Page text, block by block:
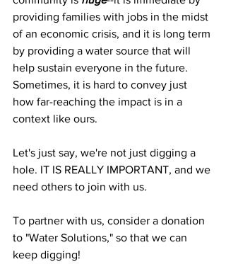
providing families with jobs in the midst
of an economic crisis, and it is long term
by providing a water source that will
help sustain everyone in the future.
Sometimes, it is hard to convey just
how far-reaching the impact is in a
context like ours.
Let's just say, we're not just digging a
hole. IT IS REALLY IMPORTANT, and we
need others to join with us.
To partner with us, consider a donation
to "Water Solutions," so that we can
keep digging!